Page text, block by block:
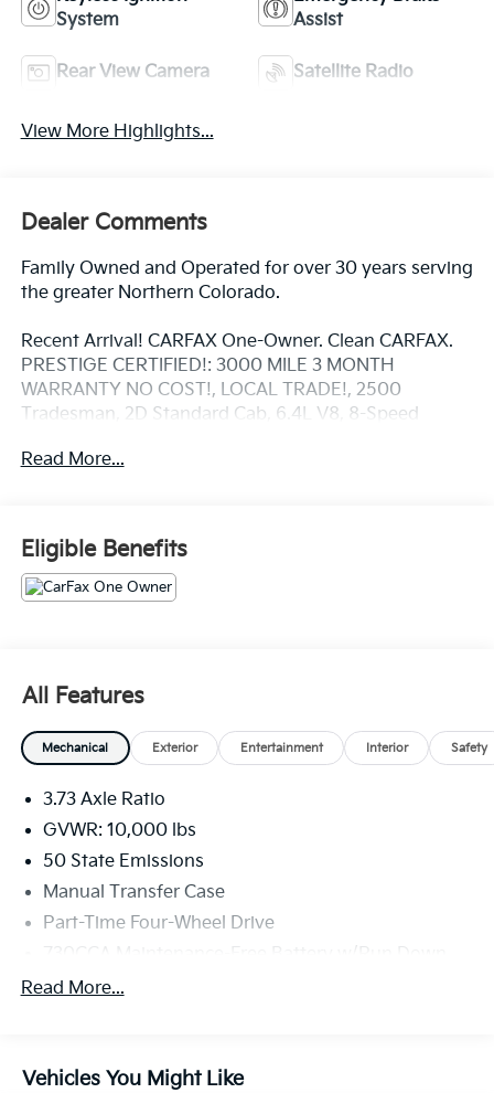
System
Assist
Rear View Camera Satellite Radio
View More Highlights...
Dealer Comments
Family Owned and Operated for over 30 years serving
the greater Northern Colorado.
Recent Arrival! CARFAX One-Owner. Clean CARFAX.
PRESTIGE CERTIFIED!: 3000 MILE 3 MONTH
WARRANTY NO COST!, LOCAL TRADE!, 2500
Tradesman, 2D Standard Cab, 6.4L V8, 8-Speed
Split Bench Seat, Air Conditioning, Black Exterior
Down Power Windows, Heavy Duty Snow Plow Prep
Group, Heavy Duty Vinyl 40/20/40 Split Bench Seat,
ParkView Rear Back-Up Camera, Quick Order
Package 2GA Tradesman, Radio: Uconnect 3 w/5
Brake Control, Trailer Light Check. Bright White
Clearcoat 6.4L V8 4WD 8-Speed Automatic
Read More...
Eligible Benefits
All Features
Mechanical Exterior Entertainment Interior Safety
3.73 Axle Ratio
GVWR: 10,000 lbs
50 State Emissions
Manual Transfer Case
Part-Time Four-Wheel Drive
Protection
Tip Start
Read More...
Vehicles You Might Like